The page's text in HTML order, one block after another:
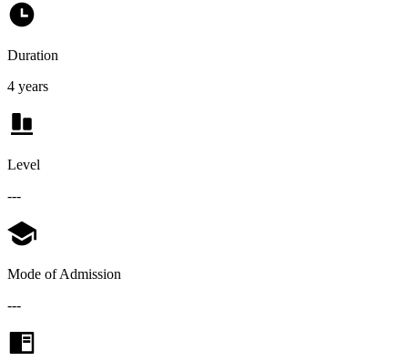
Duration
4 years
Level
---
Mode of Admission
---